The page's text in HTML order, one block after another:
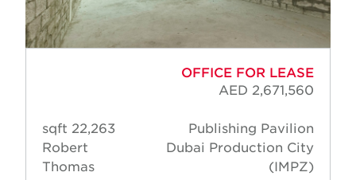
OFFICE FOR LEASE
AED 2,671,560
Publishing Pavilion
Dubai Production City
(IMPZ)
22,263 sqft
Robert
Thomas